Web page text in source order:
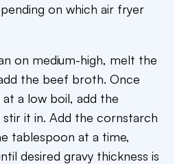
on which air fryer
on medium-high, melt the
the beef broth. Once
a low boil, add the
it in. Add the cornstarch
tablespoon at a time,
desired gravy thickness is